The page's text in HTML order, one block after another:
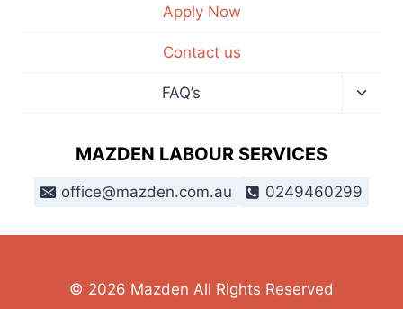
Apply Now
Contact us
FAQ’s
MAZDEN LABOUR SERVICES
office@mazden.com.au 0249460299
© 2026 Mazden All Rights Reserved